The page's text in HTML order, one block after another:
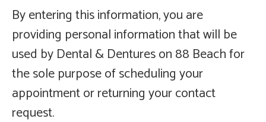
By entering this information, you are
providing personal information that will be
used by Dental & Dentures on 88 Beach for
the sole purpose of scheduling your
appointment or returning your contact
request.